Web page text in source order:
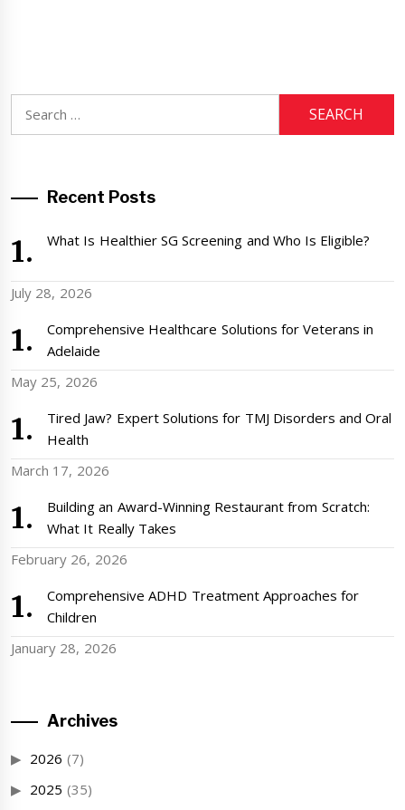
Recent Posts
What Is Healthier SG Screening and Who Is Eligible?
July 28, 2026
Comprehensive Healthcare Solutions for Veterans in
Adelaide
May 25, 2026
Tired Jaw? Expert Solutions for TMJ Disorders and Oral
Health
March 17, 2026
Building an Award-Winning Restaurant from Scratch:
What It Really Takes
February 26, 2026
Comprehensive ADHD Treatment Approaches for
Children
January 28, 2026
Archives
2026 (7)
2025 (35)